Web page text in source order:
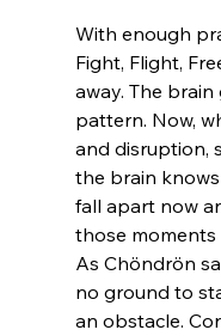
With enough
Fight, Flight,
away. The
pattern. Now,
and disruption,
the brain
fall apart now
those moments
As Chöndrön
no ground to
an obstacle.